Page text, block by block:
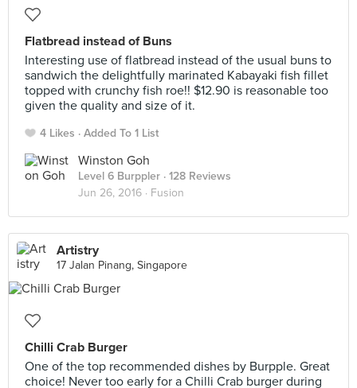
Flatbread instead of Buns
Interesting use of flatbread instead of the usual buns to
sandwich the delightfully marinated Kabayaki fish fillet
topped with crunchy fish roe!! $12.90 is reasonable too
given the quality and size of it.
4 Likes Added To 1 List
Winston Goh
Level 6 Burppler · 128 Reviews
Jun 26, 2016 · Fusion
Artistry
17 Jalan Pinang, Singapore
Chilli Crab Burger
One of the top recommended dishes by Burpple. Great
choice! Never too early for a Chilli Crab burger during